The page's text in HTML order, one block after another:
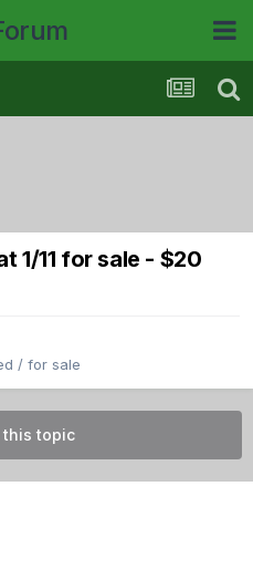
1/11 for sale - $20
/ for sale
this topic